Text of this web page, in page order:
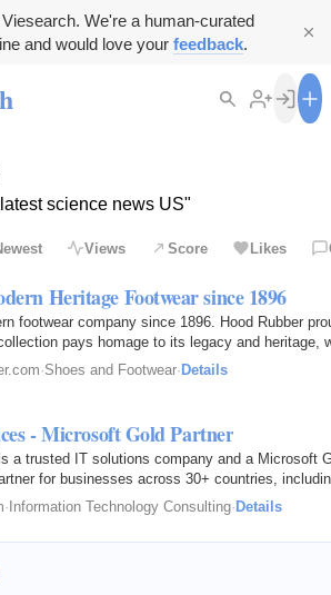
We're a human-curated
and would love your feedback.
science news US"
Views Score Likes
Heritage Footwear since 1896
footwear company since 1896. Hood Rubber
pays homage to its legacy and heritage,
·Shoes and Footwear· Details
- Microsoft Gold Partner
a trusted IT solutions company and a Microsoft
for businesses across 30+ countries,
· Information Technology Consulting· Details